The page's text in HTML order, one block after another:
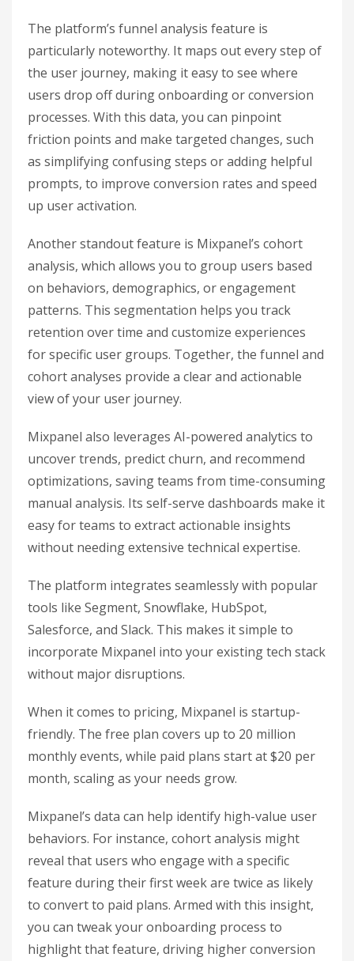
The platform’s funnel analysis feature is
particularly noteworthy. It maps out every step of
the user journey, making it easy to see where
users drop off during onboarding or conversion
processes. With this data, you can pinpoint
friction points and make targeted changes, such
as simplifying confusing steps or adding helpful
prompts, to improve conversion rates and speed
up user activation.
Another standout feature is Mixpanel’s cohort
analysis, which allows you to group users based
on behaviors, demographics, or engagement
patterns. This segmentation helps you track
retention over time and customize experiences
for specific user groups. Together, the funnel and
cohort analyses provide a clear and actionable
view of your user journey.
Mixpanel also leverages AI-powered analytics to
uncover trends, predict churn, and recommend
optimizations, saving teams from time-consuming
manual analysis. Its self-serve dashboards make it
easy for teams to extract actionable insights
without needing extensive technical expertise.
The platform integrates seamlessly with popular
tools like Segment, Snowflake, HubSpot,
Salesforce, and Slack. This makes it simple to
incorporate Mixpanel into your existing tech stack
without major disruptions.
When it comes to pricing, Mixpanel is startup-
friendly. The free plan covers up to 20 million
monthly events, while paid plans start at $20 per
month, scaling as your needs grow.
Mixpanel’s data can help identify high-value user
behaviors. For instance, cohort analysis might
reveal that users who engage with a specific
feature during their first week are twice as likely
to convert to paid plans. Armed with this insight,
you can tweak your onboarding process to
highlight that feature, driving higher conversion